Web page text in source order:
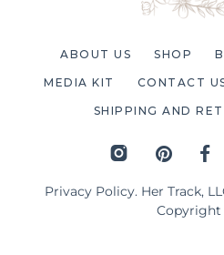
Privacy Policy. Her Track,
Copyright
ABOUT US SHOP
MEDIA KIT CONTACT
SHIPPING AND